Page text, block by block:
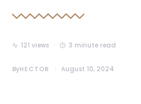
121 views 3 minute read
ByHECTOR August 10, 2024